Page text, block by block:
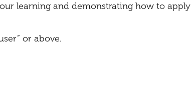
learning and demonstrating how to
or above.